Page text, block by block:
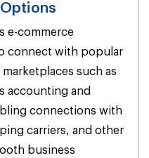
e-commerce
connect with popular
such as
accounting and
connections with
carriers, and other
business